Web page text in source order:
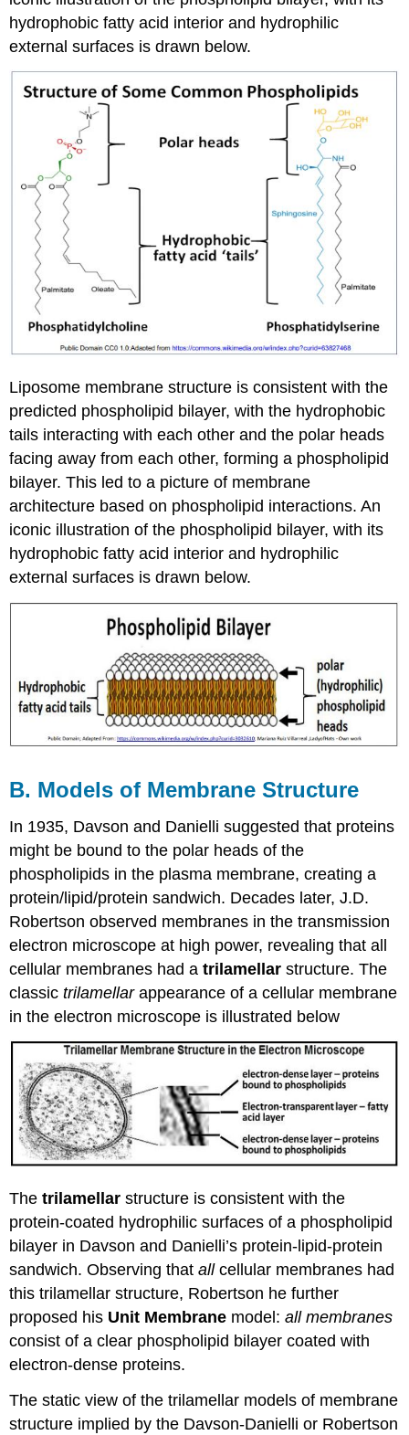
hydrophobic fatty acid interior and hydrophilic
external surfaces is drawn below.
Liposome membrane structure is consistent with the
predicted phospholipid bilayer, with the hydrophobic
tails interacting with each other and the polar heads
facing away from each other, forming a phospholipid
bilayer. This led to a picture of membrane
architecture based on phospholipid interactions. An
iconic illustration of the phospholipid bilayer, with its
hydrophobic fatty acid interior and hydrophilic
external surfaces is drawn below.
B. Models of Membrane Structure
In 1935, Davson and Danielli suggested that proteins
might be bound to the polar heads of the
phospholipids in the plasma membrane, creating a
protein/lipid/protein sandwich. Decades later, J.D.
Robertson observed membranes in the transmission
electron microscope at high power, revealing that all
cellular membranes had atrilamellar structure. The
classictrilamellarappearance of a cellular membrane
in the electron microscope is illustrated below
Thetrilamellar structure is consistent with the
protein-coated hydrophilic surfaces of a phospholipid
bilayer in Davson and Danielli’s protein-lipid-protein
sandwich. Observing thatallcellular membranes had
this trilamellar structure, Robertson he further
proposed his Unit Membrane model:all membranes
consist of a clear phospholipid bilayer coated with
electron-dense proteins.
The static view of the trilamellar models of membrane
structure implied by the Davson-Danielli or Robertson